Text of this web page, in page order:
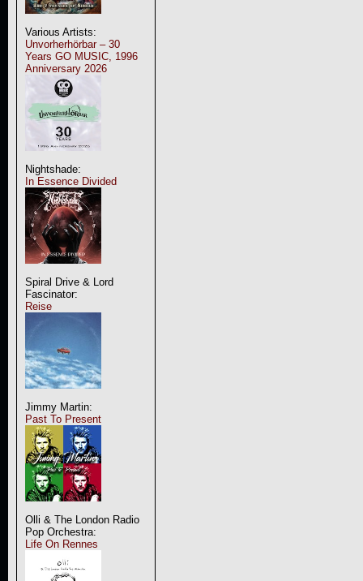
Various Artists:
Unvorherhörbar – 30
Years GO MUSIC, 1996
Anniversary 2026
Nightshade:
In Essence Divided
Spiral Drive & Lord
Fascinator:
Reise
Jimmy Martin:
Past To Present
Olli & The London Radio
Pop Orchestra:
Life On Rennes